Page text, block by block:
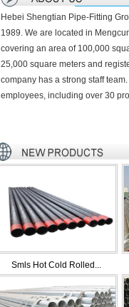
Hebei Shengtian Pipe-Fitting
1989. We are located in
covering an area of 100,000
25,000 square meters and
company has a strong staff
employees, including over 30
Smls Hot Cold Rolled...